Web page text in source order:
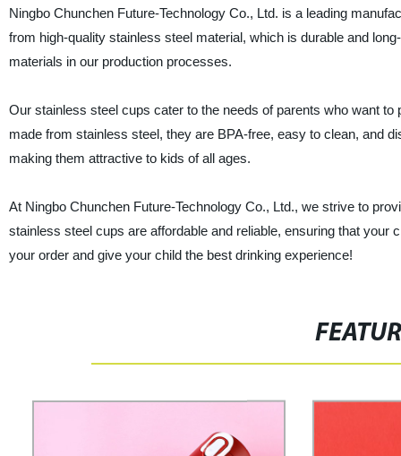
Ningbo Chunchen Future-Technology Co., Ltd. is a leading
from high-quality stainless steel material, which is durable and
materials in our production processes.
Our stainless steel cups cater to the needs of parents who want
made from stainless steel, they are BPA-free, easy to clean, and
making them attractive to kids of all ages.
At Ningbo Chunchen Future-Technology Co., Ltd., we strive to
stainless steel cups are affordable and reliable, ensuring that
your order and give your child the best drinking experience!